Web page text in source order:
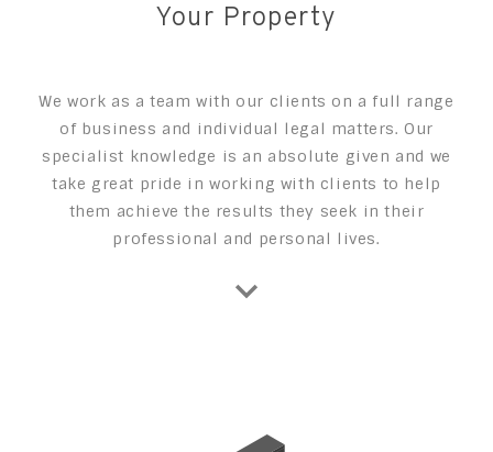
Your Property
We work as a team with our clients on a full range
of business and individual legal matters. Our
specialist knowledge is an absolute given and we
take great pride in working with clients to help
them achieve the results they seek in their
professional and personal lives.